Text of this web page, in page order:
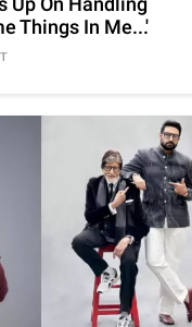
Things In Me...'